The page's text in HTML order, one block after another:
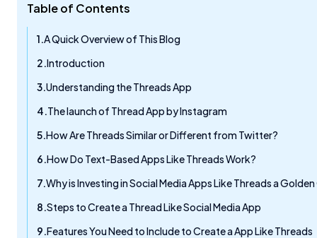
Table of Contents
A Quick Overview of This Blog
Introduction
Understanding the Threads App
The launch of Thread App by Instagram
How Are Threads Similar or Different from Twitter?
How Do Text-Based Apps Like Threads Work?
Why is Investing in Social Media Apps Like Threads a
Steps to Create a Thread Like Social Media App
Features You Need to Include to Create a App Like Threads